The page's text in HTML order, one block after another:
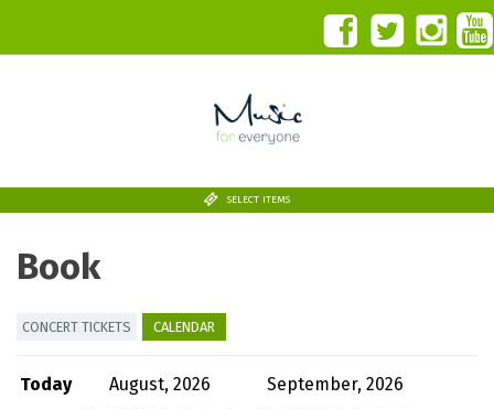
SELECT ITEMS
Book
CONCERT TICKETS CALENDAR
Today August, 2026
September, 2026